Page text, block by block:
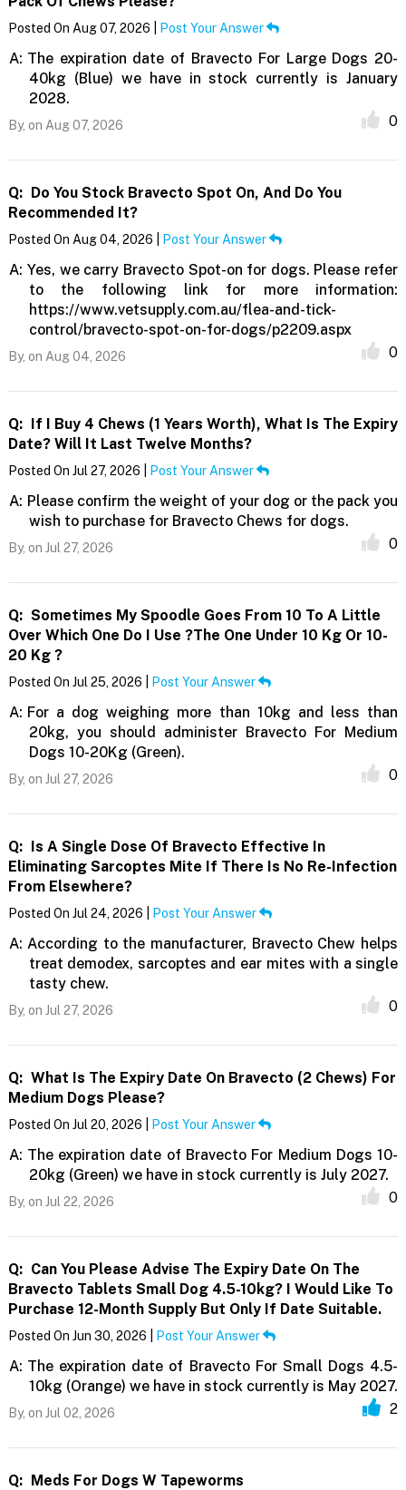
Posted On Aug 07, 2026 | Post Your Answer
A: The expiration date of Bravecto For Large Dogs 20-
40kg (Blue) we have in stock currently is January
2028.
By, on Aug 07, 2026 0
Q: Do You Stock Bravecto Spot On, And Do You
Recommended It?
Posted On Aug 04, 2026 | Post Your Answer
A: Yes, we carry Bravecto Spot-on for dogs. Please refer
to the following link for more information:
https://www.vetsupply.com.au/flea-and-tick-
control/bravecto-spot-on-for-dogs/p2209.aspx
By, on Aug 04, 2026 0
Q: If I Buy 4 Chews (1 Years Worth), What Is The Expiry
Date? Will It Last Twelve Months?
Posted On Jul 27, 2026 | Post Your Answer
A: Please confirm the weight of your dog or the pack you
wish to purchase for Bravecto Chews for dogs.
By, on Jul 27, 2026 0
Q: Sometimes My Spoodle Goes From 10 To A Little
Over Which One Do I Use ?The One Under 10 Kg Or 10-
20 Kg ?
Posted On Jul 25, 2026 | Post Your Answer
A: For a dog weighing more than 10kg and less than
20kg, you should administer Bravecto For Medium
Dogs 10-20Kg (Green).
By, on Jul 27, 2026 0
Q: Is A Single Dose Of Bravecto Effective In
Eliminating Sarcoptes Mite If There Is No Re-Infection
From Elsewhere?
Posted On Jul 24, 2026 | Post Your Answer
A: According to the manufacturer, Bravecto Chew helps
treat demodex, sarcoptes and ear mites with a single
tasty chew.
By, on Jul 27, 2026 0
Q: What Is The Expiry Date On Bravecto (2 Chews) For
Medium Dogs Please?
Posted On Jul 20, 2026 | Post Your Answer
A: The expiration date of Bravecto For Medium Dogs 10-
20kg (Green) we have in stock currently is July 2027.
By, on Jul 22, 2026 0
Q: Can You Please Advise The Expiry Date On The
Bravecto Tablets Small Dog 4.5-10kg? I Would Like To
Purchase 12-Month Supply But Only If Date Suitable.
Posted On Jun 30, 2026 | Post Your Answer
A: The expiration date of Bravecto For Small Dogs 4.5-
10kg (Orange) we have in stock currently is May 2027.
By, on Jul 02, 2026 2
Q: Meds For Dogs W Tapeworms